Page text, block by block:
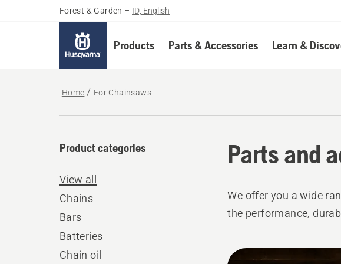
Forest & Garden – ID, English
Products Parts & Accessories Learn &
Home For Chainsaws
Parts and
Product categories
View all
Chains
Bars
Batteries
Chain oil
We offer you a wide
the performance,
All